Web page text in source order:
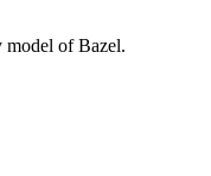
model of Bazel.